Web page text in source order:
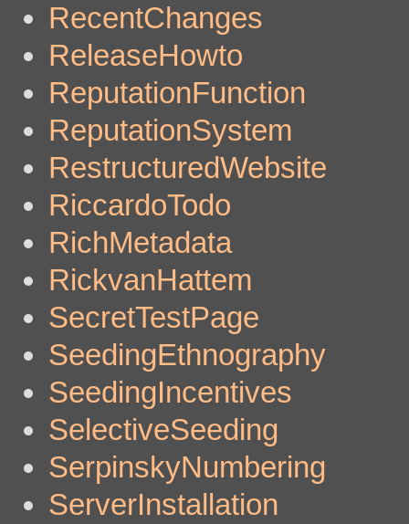
RecentChanges
ReleaseHowto
ReputationFunction
ReputationSystem
RestructuredWebsite
RiccardoTodo
RichMetadata
RickvanHattem
SecretTestPage
SeedingEthnography
SeedingIncentives
SelectiveSeeding
SerpinskyNumbering
ServerInstallation